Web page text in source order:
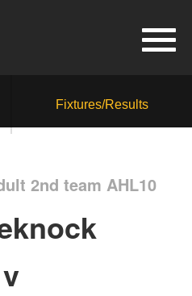
Fixtures/Results
2nd team AHL10
v